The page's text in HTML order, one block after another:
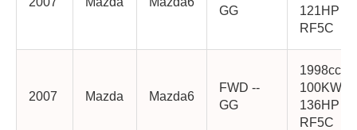
GG
121HP
RF5C
2007 Mazda Mazda6
FWD --
GG
1998cc
100KW
136HP
RF5C